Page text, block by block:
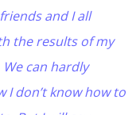
and I all
the results of my
can hardly
I don’t know how to